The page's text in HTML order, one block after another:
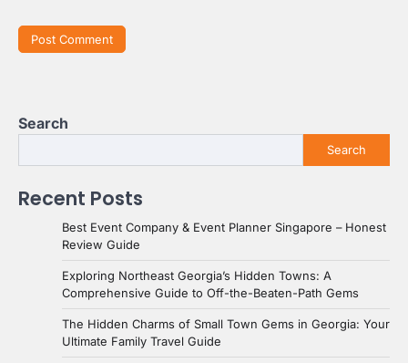
Search
Search
Recent Posts
Best Event Company & Event Planner Singapore – Honest
Review Guide
Exploring Northeast Georgia’s Hidden Towns: A
Comprehensive Guide to Off-the-Beaten-Path Gems
The Hidden Charms of Small Town Gems in Georgia: Your
Ultimate Family Travel Guide